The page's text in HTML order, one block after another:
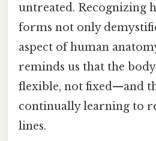
untreated. Recognizing
forms not only
aspect of human
reminds us that the
flexible, not fixed—and
continually learning to
lines.